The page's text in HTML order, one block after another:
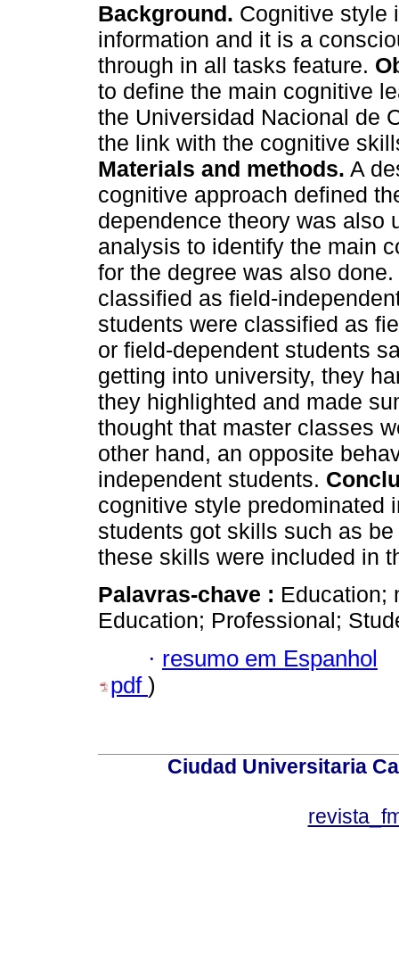
Background. Cognitive style
information and it is a
through in all tasks feature.
to define the main cognitive
the Universidad Nacional de
the link with the cognitive
Materials and methods. A
cognitive approach defined
dependence theory was also
analysis to identify the main
for the degree was also done.
classified as field-
students were classified as
or field-dependent students
getting into university, they
they highlighted and made
thought that master classes
other hand, an opposite
independent students.
cognitive style predominated
students got skills such as
these skills were included in
Palavras-chave : Education;
Education; Professional;
· resumo em Espanhol
pdf )
Ciudad Universitaria